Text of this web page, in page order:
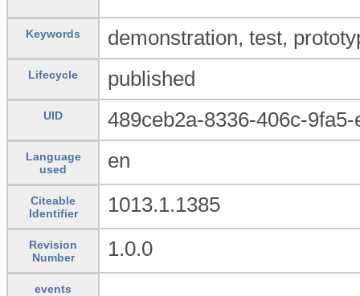
Keywords demonstration, test,
Lifecycle published
UID 489ceb2a-8336-406c-
Language
used
en
Citeable
Identifier
1013.1.1385
Revision
Number
1.0.0
events